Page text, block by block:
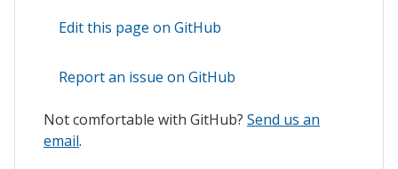
Edit this page on GitHub
Report an issue on GitHub
Not comfortable with GitHub? Send us an
email.